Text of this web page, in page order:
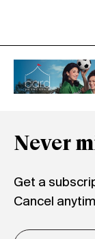
Never
Get a
Cancel